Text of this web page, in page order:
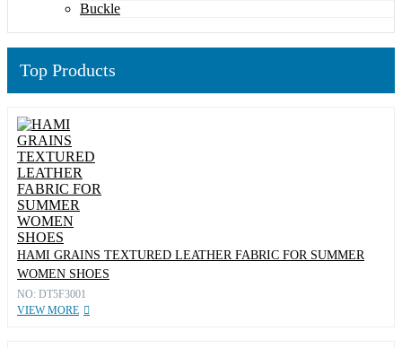
Buckle
Top Products
HAMI GRAINS TEXTURED LEATHER FABRIC FOR SUMMER
WOMEN SHOES
NO: DT5F3001
VIEW MORE